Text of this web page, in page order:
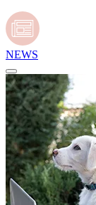
NEWS